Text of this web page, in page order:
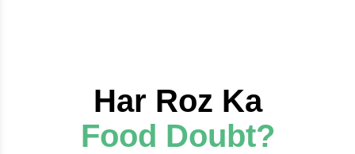
Har Roz Ka
Food Doubt?